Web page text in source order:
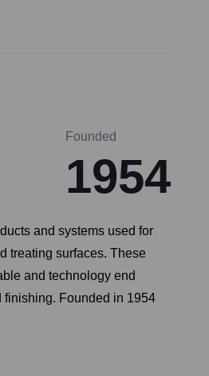
Founded
1954
and systems used for
treating surfaces. These
and technology end
finishing. Founded in 1954